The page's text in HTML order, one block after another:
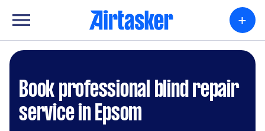
+
Book professional blind repair
service in Epsom